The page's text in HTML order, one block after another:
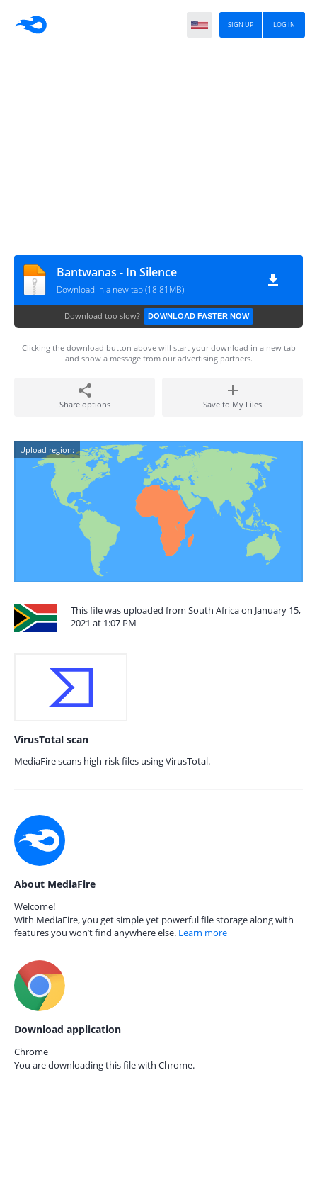
LOG IN
SIGN UP
Bantwanas - In Silence
Download in a new tab (18.81MB)
Download too slow? DOWNLOAD FASTER NOW
Clicking the download button above will start your download in a new tab
and show a message from our advertising partners.
Share options Save to My Files
Upload region:
This file was uploaded from South Africa on January 15,
2021 at 1:07 PM
VirusTotal scan
MediaFire scans high-risk files using VirusTotal.
About MediaFire
Welcome!
With MediaFire, you get simple yet powerful file storage along with
features you won’t find anywhere else. Learn more
Download application
Chrome
You are downloading this file with Chrome.